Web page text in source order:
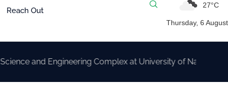
Reach Out
27°C
Thursday, 6 August
Engineering Complex at University of Nairobi